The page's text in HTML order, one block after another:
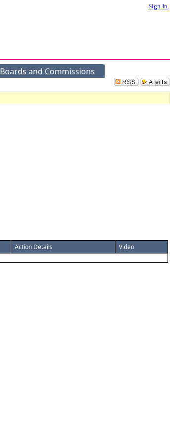
Sign In
Boards and Commissions
Action Details
Video